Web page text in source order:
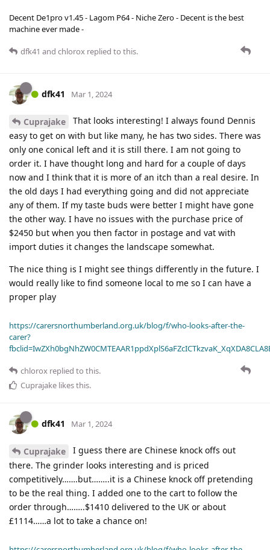
Decent De1pro v1.45 - Lagom P64 - Niche Zero - Decent is the best
machine ever made -
dfk41 and chlorox replied to this.
dfk41 Mar 1, 2024
Cuprajake
That looks interesting! I always found Dennis
easy to get on with but like many, he has two sides. There was
only one conical left and it is still there. I am not going to
order it. I have thought long and hard for a couple of days
now and I think that it is more of an itch than a real desire. In
the old days I had everything going and did not appreciate
any of them. If my taste buds were better I might have gone
the other way. I have no issues with the purchase price of
$2450 but when you then factor in postage and vat with
import duties it changes the landscape somewhat.
The nice thing is I might see things differently in the future. I
would really like to find someone local to me so I can have a
proper play
https://carersnorthumberland.org.uk/blog/f/who-looks-after-the-
carer?
chlorox replied to this.
Cuprajake likes this.
dfk41 Mar 1, 2024
Cuprajake
I guess there are Chinese knock offs out
there. The grinder looks interesting and is priced
competitively…….but……..it is a Chinese knock off pretending
to be the real thing. I added one to the cart to follow the
order through……..$1410 delivered to the UK or about
£1114……a lot to take a chance on!